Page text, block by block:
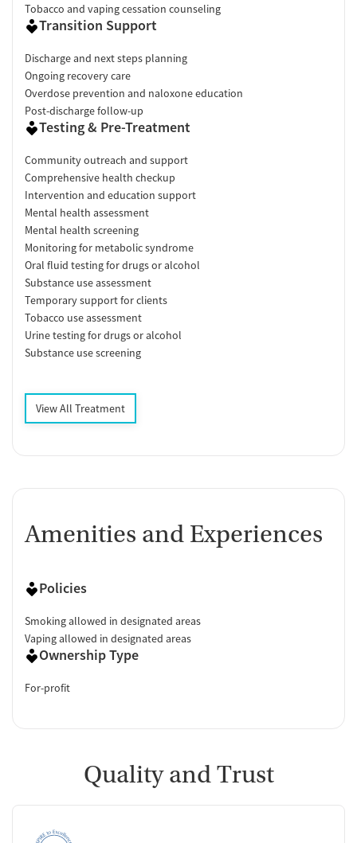
Tobacco and vaping cessation counseling
Transition Support
Discharge and next steps planning
Ongoing recovery care
Overdose prevention and naloxone education
Post-discharge follow-up
Testing & Pre-Treatment
Community outreach and support
Comprehensive health checkup
Intervention and education support
Mental health assessment
Mental health screening
Monitoring for metabolic syndrome
Oral fluid testing for drugs or alcohol
Substance use assessment
Temporary support for clients
Tobacco use assessment
Urine testing for drugs or alcohol
Substance use screening
View All Treatment
Amenities and Experiences
Policies
Smoking allowed in designated areas
Vaping allowed in designated areas
Ownership Type
For-profit
Quality and Trust